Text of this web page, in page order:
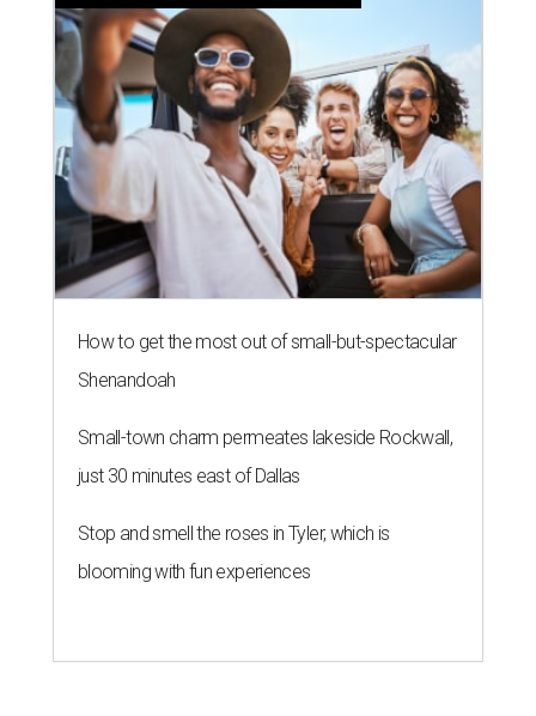
How to get the most out of small-but-spectacular
Shenandoah
Small-town charm permeates lakeside Rockwall,
just 30 minutes east of Dallas
Stop and smell the roses in Tyler, which is
blooming with fun experiences